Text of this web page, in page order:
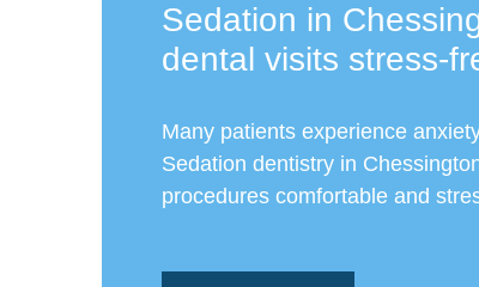
Sedation in
dental visits stress-
Many patients experience
Sedation dentistry in
procedures comfortable and